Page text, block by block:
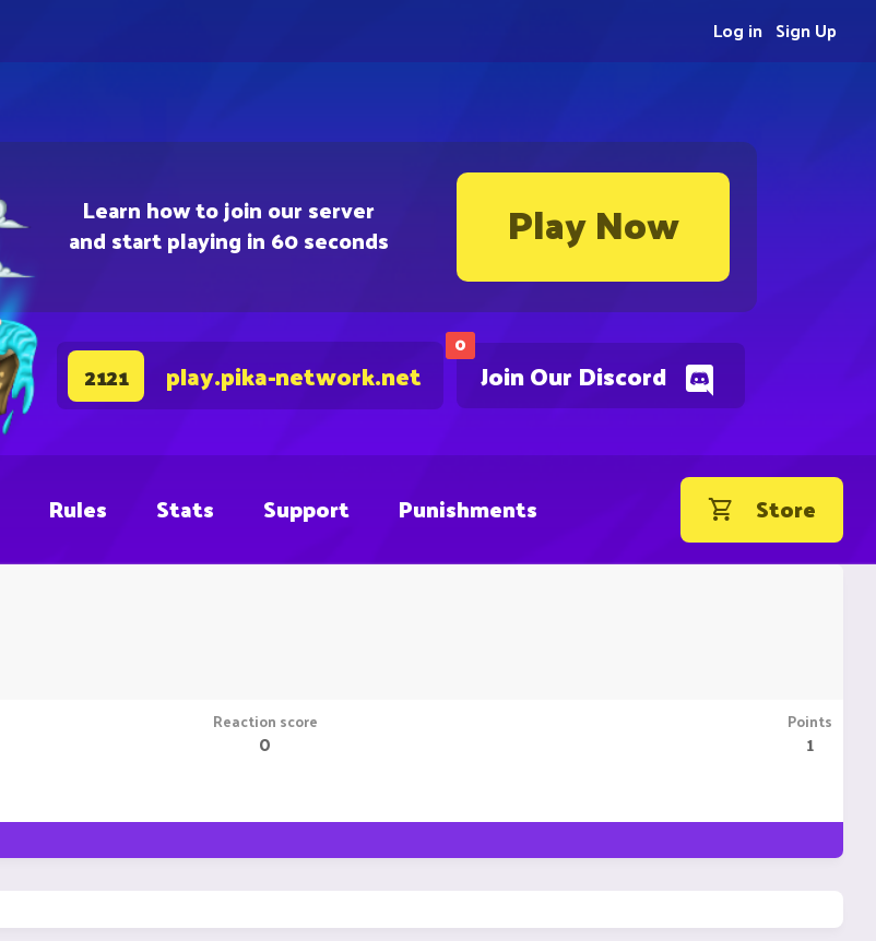
Learn how to join our server
and start playing in 60 seconds Play Now
0
Join Our Discord
2121 play.pika-network.net
Sign Up
Log in
Rules Stats Support Punishments Store
Reaction score
0
Points
1